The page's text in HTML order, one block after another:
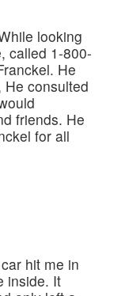
looking
called 1-800-
He
consulted
friends. He
for all
hit me in
inside. It